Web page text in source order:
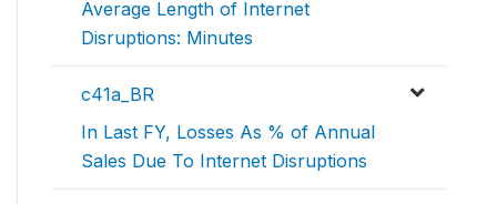
Average Length of Internet
Disruptions: Minutes
c41a_BR
In Last FY, Losses As % of Annual
Sales Due To Internet Disruptions